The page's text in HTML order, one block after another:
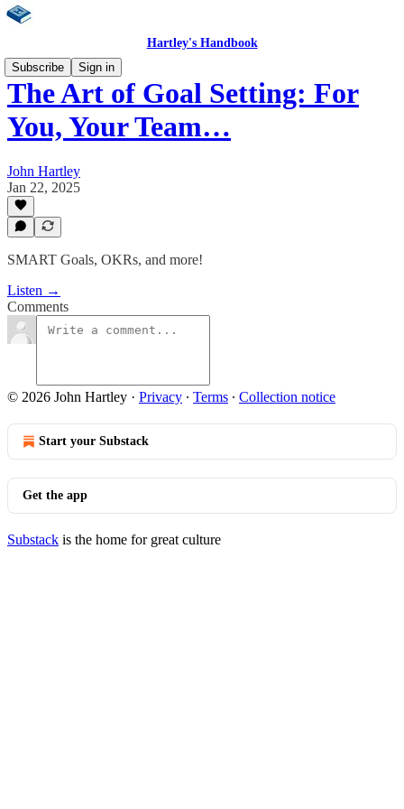
Hartley's Handbook
Subscribe
Sign in
The Art of Goal Setting: For
You, Your Team…
John Hartley
Jan 22, 2025
SMART Goals, OKRs, and more!
Listen →
Comments
© 2026 John Hartley · Privacy ∙ Terms ∙ Collection notice
Start your Substack
Get the app
Substack is the home for great culture